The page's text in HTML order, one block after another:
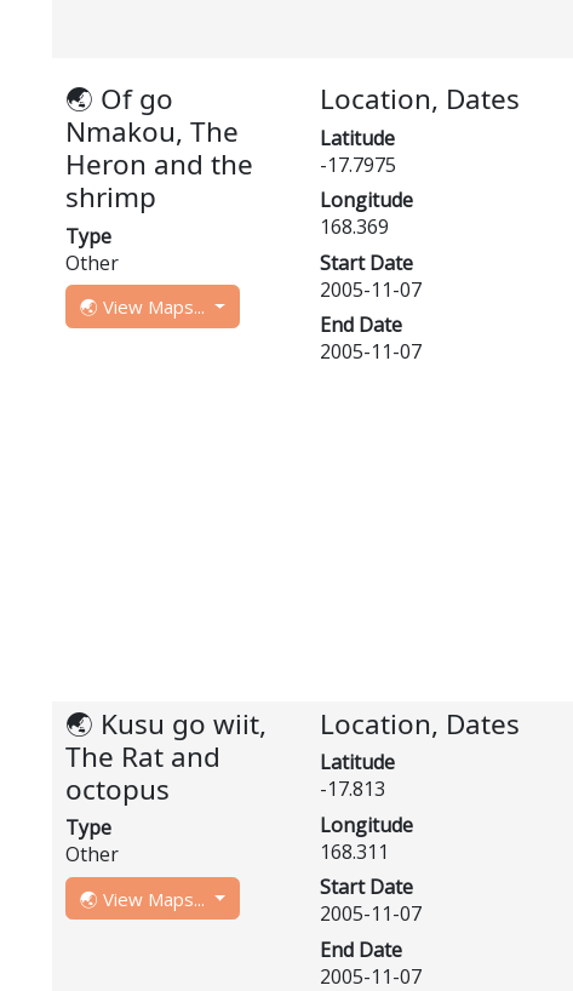
🌏 Of go
Nmakou, The
Heron and the
shrimp
Type
Other
🌏 View Maps...
Location, Dates
Latitude
-17.7975
Longitude
168.369
Start Date
2005-11-07
End Date
2005-11-07
🌏 Kusu go wiit,
The Rat and
octopus
Type
Other
🌏 View Maps...
Location, Dates
Latitude
-17.813
Longitude
168.311
Start Date
2005-11-07
End Date
2005-11-07